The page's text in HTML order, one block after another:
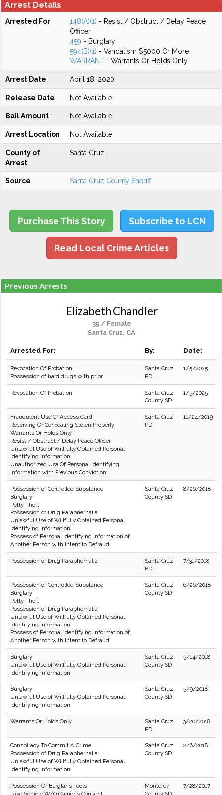
Arrest Details
Arrested For 148(A)(1) - Resist / Obstruct / Delay Peace
Officer
459 - Burglary
594(B)(1) - Vandalism $5000 Or More
WARRANT - Warrants Or Holds Only
Arrest Date April 18, 2020
Release Date Not Available
Bail Amount Not Available
Arrest Location Not Available
County of
Arrest
Santa Cruz
Source Santa Cruz County Sheriff
Purchase This Story Subscribe to LCN
Read Local Crime Articles
Previous Arrests
Elizabeth Chandler
35 / Female
Santa Cruz, CA
Arrested For: By: Date:
Revocation Of Probation
Possession of hard drugs with prior
Santa Cruz
PD
1/5/2025
Revocation Of Probation
Santa Cruz
County SD
1/5/2025
Fraudulent Use Of Access Card
Receiving Or Concealing Stolen Property
Warrants Or Holds Only
Resist / Obstruct / Delay Peace Officer
Unlawful Use of Willfully Obtained Personal
Identifying Information
Unauthorized Use Of Personal Identifying
Information with Previous Conviction.
Santa Cruz
PD
11/24/2019
Possession of Controlled Substance
Burglary
Petty Theft
Possession of Drug Paraphernalia
Unlawful Use of Willfully Obtained Personal
Identifying Information
Possess of Personal Identifying Information of
Another Person with Intent to Defraud.
Santa Cruz
County SD
8/26/2018
Possession of Drug Paraphernalia
Santa Cruz
PD
7/31/2018
Possession of Controlled Substance
Burglary
Petty Theft
Possession of Drug Paraphernalia
Unlawful Use of Willfully Obtained Personal
Identifying Information
Possess of Personal Identifying Information of
Another Person with Intent to Defraud.
Santa Cruz
County SD
6/26/2018
Burglary
Unlawful Use of Willfully Obtained Personal
Identifying Information
Santa Cruz
County SD
5/14/2018
Burglary
Unlawful Use of Willfully Obtained Personal
Identifying Information
Santa Cruz
County SD
5/9/2018
Warrants Or Holds Only
Santa Cruz
PD
3/20/2018
Conspiracy To Commit A Crime
Possession of Drug Paraphernalia
Unlawful Use of Willfully Obtained Personal
Identifying Information
Santa Cruz
County SD
2/6/2018
Possession Of Burglar's Tools
Take Vehicle W/O Owner's Consent
Monterey
County SD
7/28/2017